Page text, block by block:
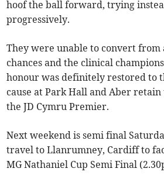
hoof the ball forward, trying
progressively.
They were unable to convert from
chances and the clinical
honour was definitely restored to
cause at Park Hall and Aber
the JD Cymru Premier.
Next weekend is semi final
travel to Llanrumney, Cardiff to
MG Nathaniel Cup Semi Final